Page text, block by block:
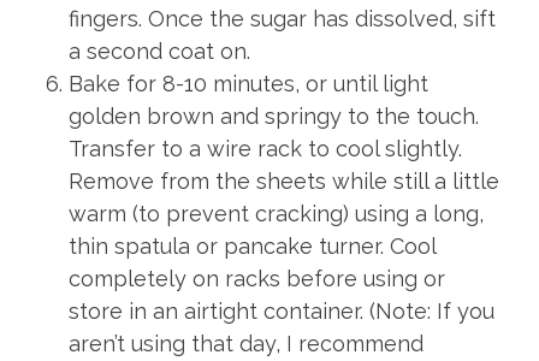
fingers. Once the sugar has dissolved, sift
a second coat on.
Bake for 8-10 minutes, or until light
golden brown and springy to the touch.
Transfer to a wire rack to cool slightly.
Remove from the sheets while still a little
warm (to prevent cracking) using a long,
thin spatula or pancake turner. Cool
completely on racks before using or
store in an airtight container. (Note: If you
aren’t using that day, I recommend